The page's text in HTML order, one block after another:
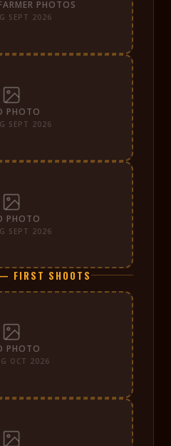
PHOTOS
SEPT 2026
PHOTO
SEPT 2026
PHOTO
SEPT 2026
FIRST SHOOTS
PHOTO
OCT 2026